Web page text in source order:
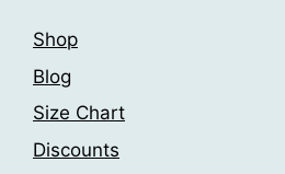
Shop
Blog
Size Chart
Discounts